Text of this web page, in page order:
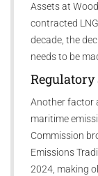
Assets at
contracted
decade, the
needs to be
Another factor
maritime
Commission
Emissions
2024, making